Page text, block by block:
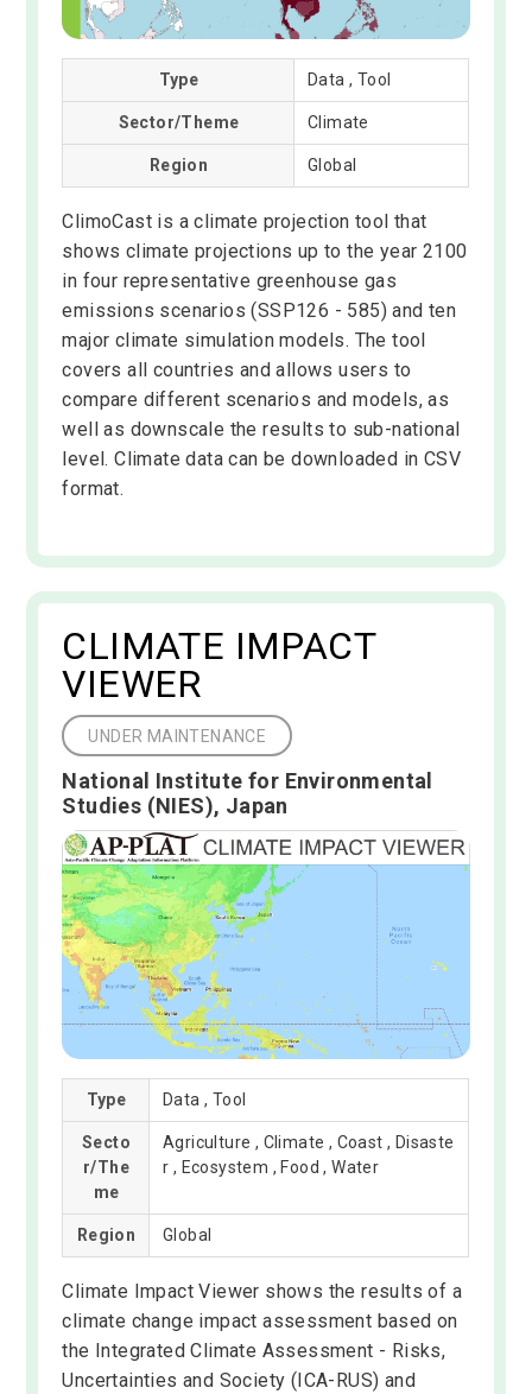
Type Data , Tool
Sector/Theme Climate
Region Global
ClimoCast is a climate projection tool that
shows climate projections up to the year 2100
in four representative greenhouse gas
emissions scenarios (SSP126 - 585) and ten
major climate simulation models. The tool
covers all countries and allows users to
compare different scenarios and models, as
well as downscale the results to sub-national
level. Climate data can be downloaded in CSV
format.
CLIMATE IMPACT
VIEWER
UNDER MAINTENANCE
National Institute for Environmental
Studies (NIES), Japan
Type Data , Tool
Secto
r/The
me
Agriculture , Climate , Coast , Disaste
r , Ecosystem , Food , Water
Region Global
Climate Impact Viewer shows the results of a
climate change impact assessment based on
the Integrated Climate Assessment - Risks,
Uncertainties and Society (ICA-RUS) and